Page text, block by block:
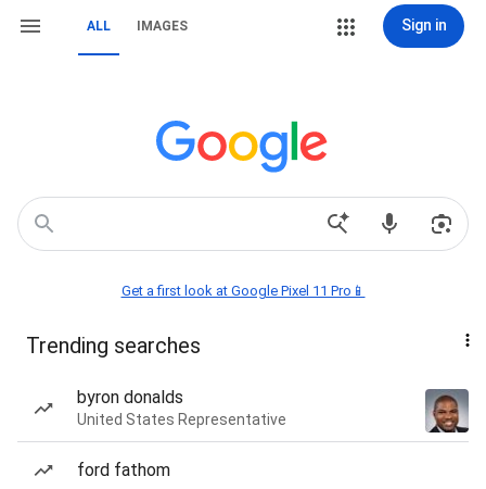
ALL IMAGES Sign in
Get a first look at Google Pixel 11 Pro📱
Trending searches
byron donalds
United States Representative
ford fathom